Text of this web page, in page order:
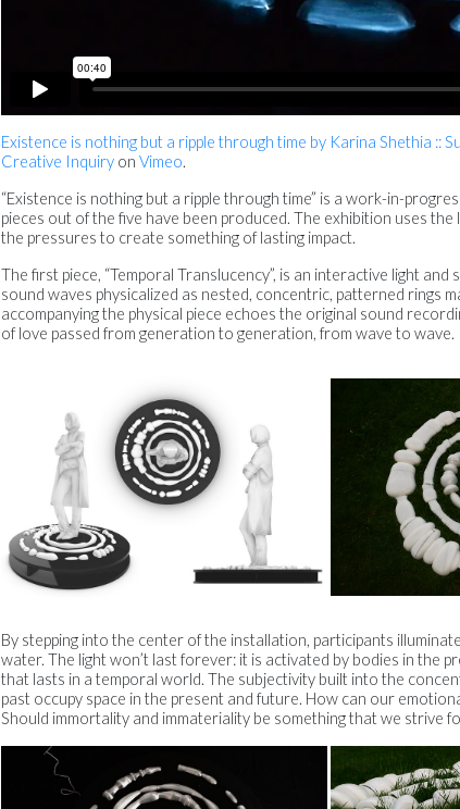
Existence is nothing but a ripple through time by Karina Shethia ::
Creative Inquiry on Vimeo.
“Existence is nothing but a ripple through time” is a work-in-
pieces out of the five have been produced. The exhibition uses
the pressures to create something of lasting impact.
The first piece, “Temporal Translucency”, is an interactive light
sound waves physicalized as nested, concentric, patterned rings
accompanying the physical piece echoes the original sound
of love passed from generation to generation, from wave to wave.
By stepping into the center of the installation, participants
water. The light won’t last forever: it is activated by bodies in the
that lasts in a temporal world. The subjectivity built into the
past occupy space in the present and future. How can our
Should immortality and immateriality be something that we strive